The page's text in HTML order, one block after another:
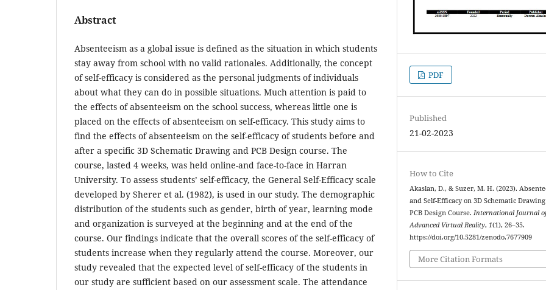
Abstract
Absenteeism as a global issue is defined as the situation in which students
stay away from school with no valid rationales. Additionally, the concept
of self-efficacy is considered as the personal judgments of individuals
about what they can do in possible situations. Much attention is paid to
the effects of absenteeism on the school success, whereas little one is
placed on the effects of absenteeism on self-efficacy. This study aims to
find the effects of absenteeism on the self-efficacy of students before and
after a specific 3D Schematic Drawing and PCB Design course. The
course, lasted 4 weeks, was held online-and face-to-face in Harran
University. To assess students’ self-efficacy, the General Self-Efficacy scale
developed by Sherer et al. (1982), is used in our study. The demographic
distribution of the students such as gender, birth of year, learning mode
and organization is surveyed at the beginning and at the end of the
course. Our findings indicate that the overall scores of the self-efficacy of
students increase when they regularly attend the course. Moreover, our
study revealed that the expected level of self-efficacy of the students in
our study are sufficient based on our assessment scale. The attendance
PDF
Published
21-02-2023
How to Cite
Akaslan, D., & Suzer, M. H. (2023).
and Self-Efficacy on 3D Schematic
PCB Design Course.International Journal
Advanced Virtual Reality,1(1), 26–35.
https://doi.org/10.5281/zenodo.7677909
More Citation Formats